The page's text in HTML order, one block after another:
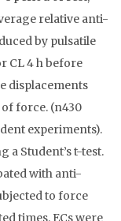
relative anti-
by pulsatile
CL 4 h before
displacements
force. (n430
experiments).
a Student’s t-test.
with anti-
to force
times. ECs were